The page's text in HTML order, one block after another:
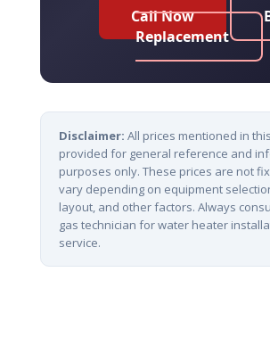
Call Now
Replacement
Disclaimer: All prices mentioned in
provided for general reference and
purposes only. These prices are not
vary depending on equipment
layout, and other factors. Always
gas technician for water heater
service.